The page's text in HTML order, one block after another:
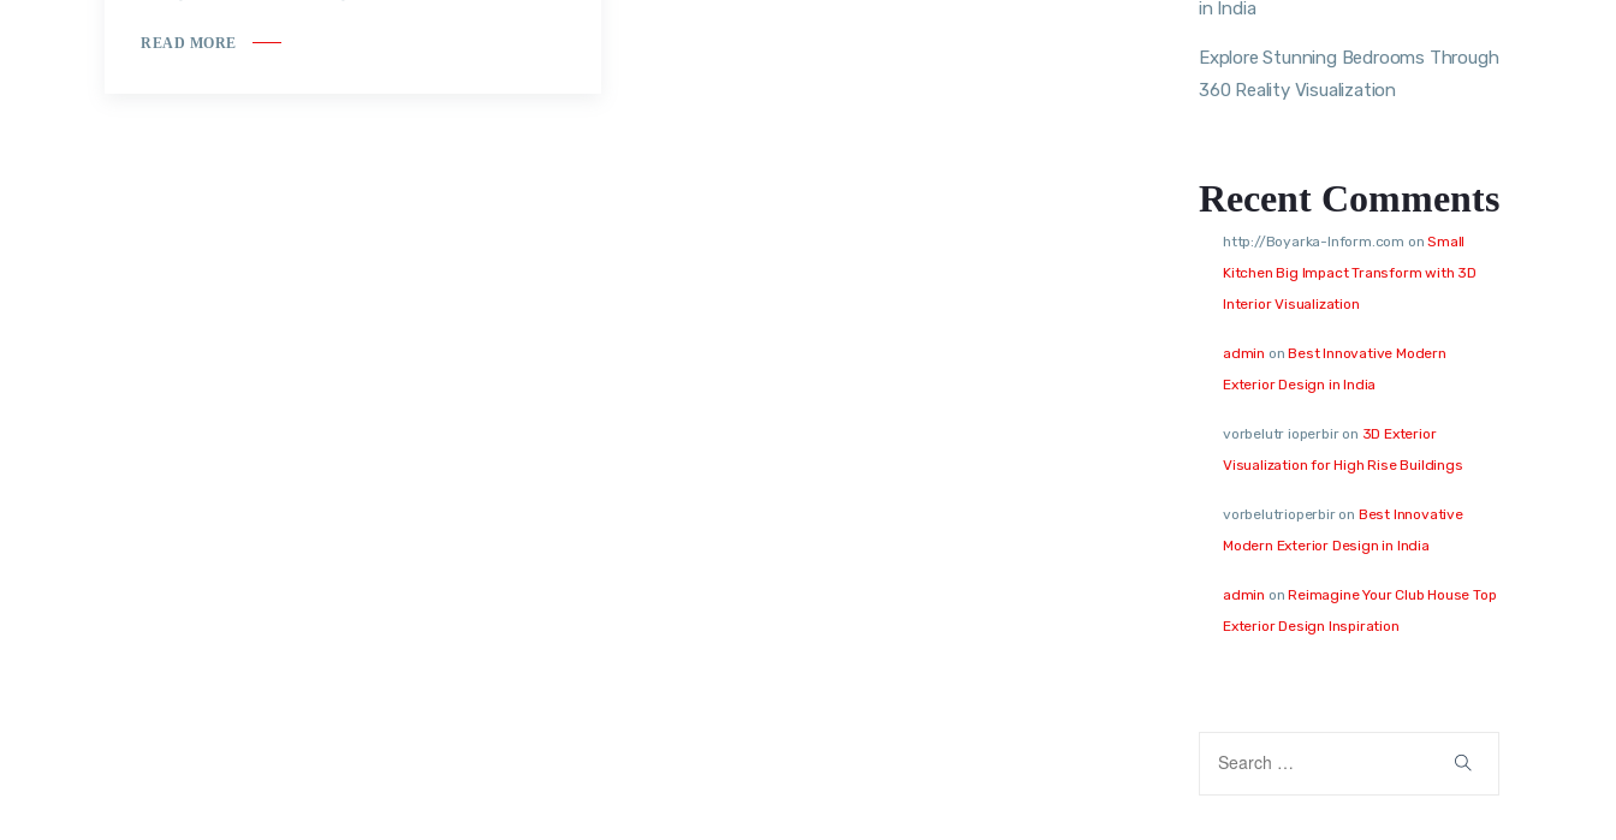
READ MORE
in India
Explore Stunning Bedrooms Through
360 Reality Visualization
Recent Comments
http://Boyarka-Inform.com onSmall
Kitchen Big Impact Transform with 3D
Interior Visualization
admin onBest Innovative Modern
Exterior Design in India
vorbelutr ioperbiron 3D Exterior
Visualization for High Rise Buildings
vorbelutrioperbiron Best Innovative
Modern Exterior Design in India
admin onReimagine Your Club House Top
Exterior Design Inspiration